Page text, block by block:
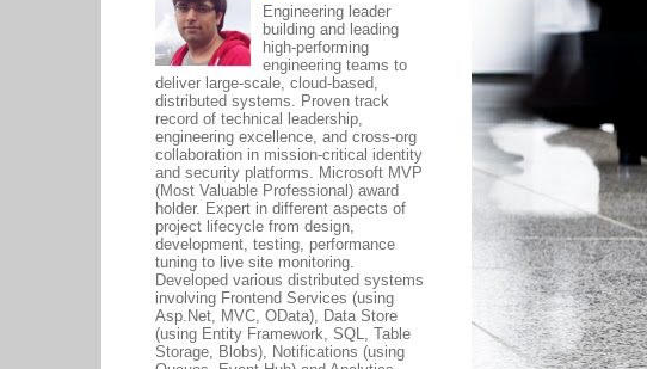
Engineering leader
building and leading
high-performing
engineering teams to
deliver large-scale, cloud-based,
distributed systems. Proven track
record of technical leadership,
engineering excellence, and cross-org
collaboration in mission-critical identity
and security platforms. Microsoft MVP
(Most Valuable Professional) award
holder. Expert in different aspects of
project lifecycle from design,
development, testing, performance
tuning to live site monitoring.
Developed various distributed systems
involving Frontend Services (using
Asp.Net, MVC, OData), Data Store
(using Entity Framework, SQL, Table
Storage, Blobs), Notifications (using